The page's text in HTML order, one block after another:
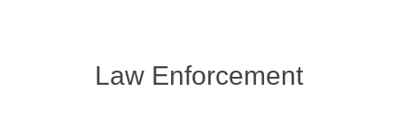
Law Enforcement